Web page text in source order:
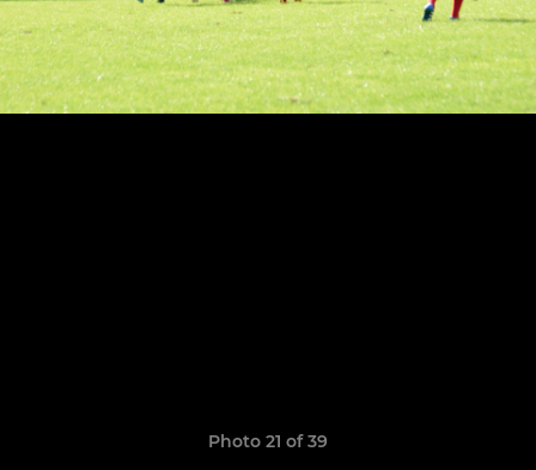
Photo 21 of 39